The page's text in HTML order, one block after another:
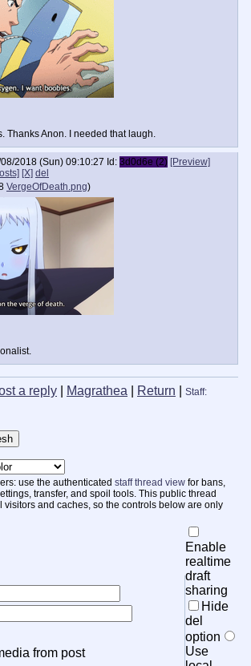
Thanks Anon. I needed that laugh.
2018 (Sun) 09:10:27 Id: 3d0d6e (2) [Preview]
[X] del
VergeOfDeath.png)
a reply Magrathea Return
Staff:
use the authenticated staff thread view for bans,
transfer, and spoil tools. This public thread
visitors and caches, so the controls below are only
from post
Enable
realtime
draft
sharing
Hide
del
option
Use